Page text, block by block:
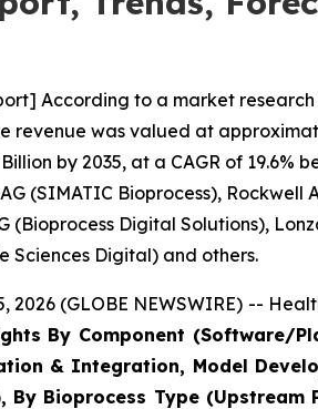
According to a market
revenue was valued at
by 2035, at a CAGR of
(SIMATIC Bioprocess),
(Bioprocess Digital Solutions),
Sciences Digital) and others.
2026 (GLOBE NEWSWIRE) --
By Component (Software/
& Integration, Model
Bioprocess Type (Upstream